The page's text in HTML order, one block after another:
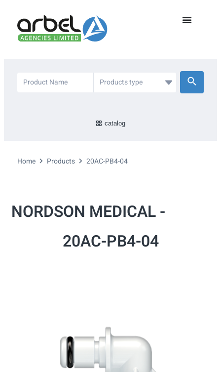
catalog
Home Products 20AC-PB4-04
NORDSON MEDICAL -
20AC-PB4-04